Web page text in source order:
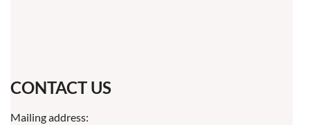
CONTACT US
Mailing address: